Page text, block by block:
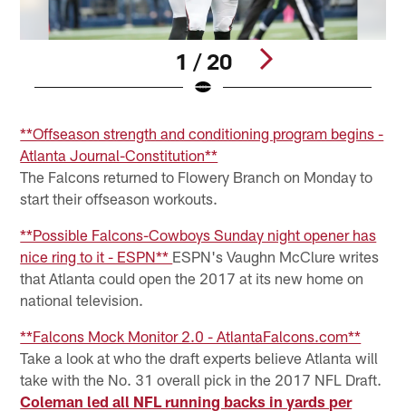
1 / 20
**Offseason strength and conditioning program begins -
Atlanta Journal-Constitution**
The Falcons returned to Flowery Branch on Monday to
start their offseason workouts.
**Possible Falcons-Cowboys Sunday night opener has
nice ring to it - ESPN** ESPN's Vaughn McClure writes
that Atlanta could open the 2017 at its new home on
national television.
**Falcons Mock Monitor 2.0 - AtlantaFalcons.com**
Take a look at who the draft experts believe Atlanta will
take with the No. 31 overall pick in the 2017 NFL Draft.
Coleman led all NFL running backs in yards per